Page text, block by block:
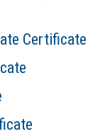
Certificate